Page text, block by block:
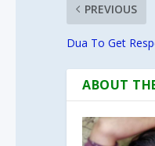
PREVIOUS
Dua To Get
ABOUT